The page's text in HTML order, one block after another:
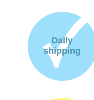
Daily
shipping